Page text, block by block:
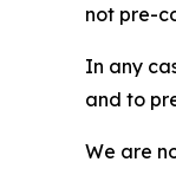
not pre-
In any
and to
We are